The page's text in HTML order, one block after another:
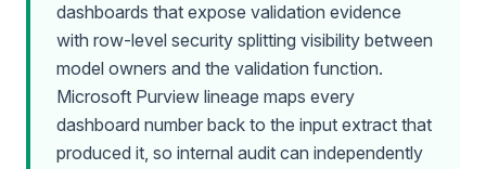
dashboards that expose validation evidence
with row-level security splitting visibility between
model owners and the validation function.
Microsoft Purview lineage maps every
dashboard number back to the input extract that
produced it, so internal audit can independently